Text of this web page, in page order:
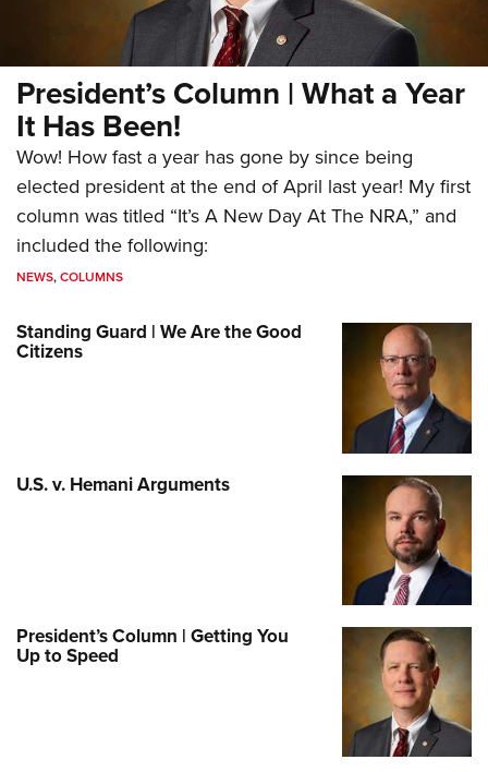
President’s Column | What a Year
It Has Been!
Wow! How fast a year has gone by since being
elected president at the end of April last year! My first
column was titled “It’s A New Day At The NRA,” and
included the following:
NEWS,COLUMNS
Standing Guard | We Are the Good
Citizens
U.S. v. Hemani Arguments
President’s Column | Getting You
Up to Speed